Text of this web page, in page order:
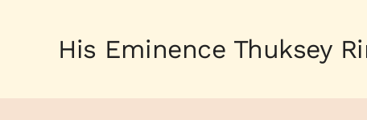
His Eminence Thuksey